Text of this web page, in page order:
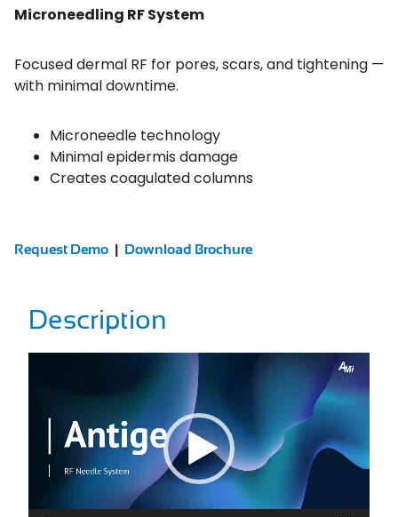
Microneedling RF System
Focused dermal RF for pores, scars, and tightening —
with minimal downtime.
Microneedle technology
Minimal epidermis damage
Creates coagulated columns
Request Demo | Download Brochure
Description